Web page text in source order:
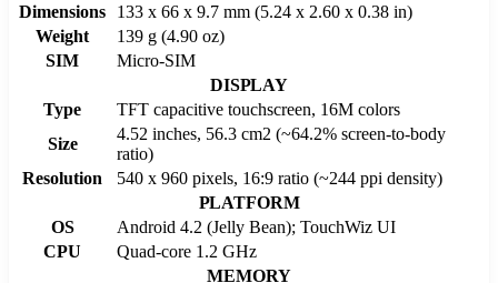
Dimensions
133 x 66 x 9.7 mm (5.24 x 2.60 x 0.38 in)
Weight
139 g (4.90 oz)
SIM
Micro-SIM
DISPLAY
Type
TFT capacitive touchscreen, 16M colors
Size
4.52 inches, 56.3 cm2 (~64.2% screen-to-body
ratio)
Resolution
540 x 960 pixels, 16:9 ratio (~244 ppi density)
PLATFORM
OS
Android 4.2 (Jelly Bean); TouchWiz UI
CPU
Quad-core 1.2 GHz
MEMORY